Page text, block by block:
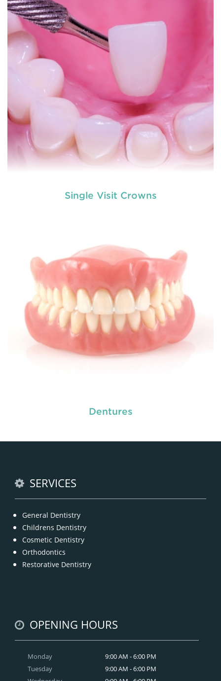
READ MORE
Single Visit Crowns
READ MORE
Dentures
to explain
SERVICES
General Dentistry
Childrens Dentistry
Cosmetic Dentistry
Orthodontics
Restorative Dentistry
OPENING HOURS
Monday
Tuesday
9:00 AM - 6:00 PM
9:00 AM - 6:00 PM